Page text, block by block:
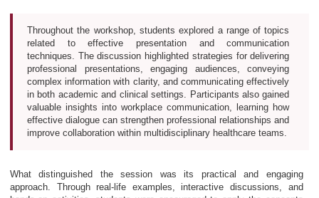
Throughout the workshop, students explored a range of topics
related to effective presentation and communication
techniques. The discussion highlighted strategies for delivering
professional presentations, engaging audiences, conveying
complex information with clarity, and communicating effectively
in both academic and clinical settings. Participants also gained
valuable insights into workplace communication, learning how
effective dialogue can strengthen professional relationships and
improve collaboration within multidisciplinary healthcare teams.
What distinguished the session was its practical and engaging
approach. Through real-life examples, interactive discussions, and